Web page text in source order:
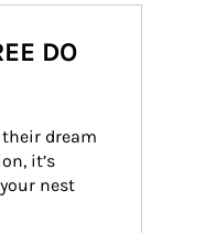
DO
their dream
it’s
nest